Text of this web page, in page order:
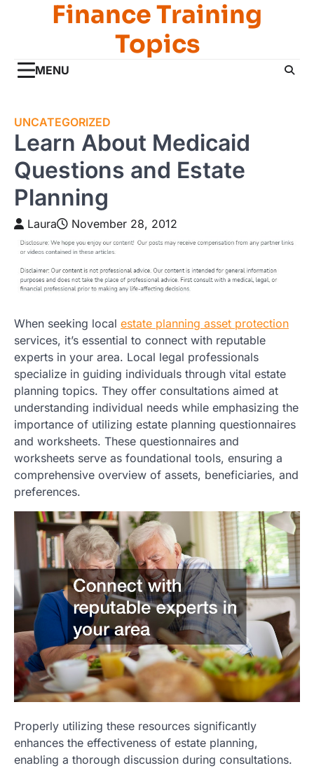
Finance Training
Topics
MENU
UNCATEGORIZED
Learn About Medicaid
Questions and Estate
Planning
Laura November 28, 2012
When seeking local estate planning asset protection
services, it’s essential to connect with reputable
experts in your area. Local legal professionals
specialize in guiding individuals through vital estate
planning topics. They offer consultations aimed at
understanding individual needs while emphasizing the
importance of utilizing estate planning questionnaires
and worksheets. These questionnaires and
worksheets serve as foundational tools, ensuring a
comprehensive overview of assets, beneficiaries, and
preferences.
Properly utilizing these resources significantly
enhances the effectiveness of estate planning,
enabling a thorough discussion during consultations.